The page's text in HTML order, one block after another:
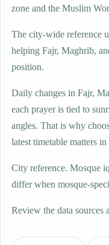
zone and the Muslim
The city-wide reference
helping Fajr, Maghrib,
position.
Daily changes in Fajr,
each prayer is tied to
angles. That is why
latest timetable matters
City reference. Mosque
differ when mosque-
Review the data sources